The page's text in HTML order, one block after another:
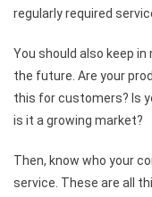
regularly required
You should also keep
the future. Are your
this for customers? Is
is it a growing market?
Then, know who your
service. These are all